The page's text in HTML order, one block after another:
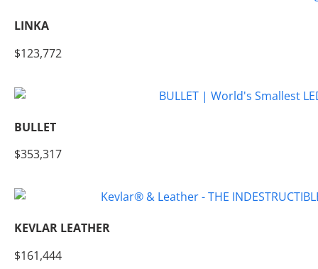
LINKA
$123,772
BULLET
$353,317
KEVLAR LEATHER
$161,444